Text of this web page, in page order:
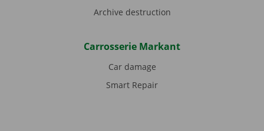
Archive destruction
Carrosserie Markant
Car damage
Smart Repair